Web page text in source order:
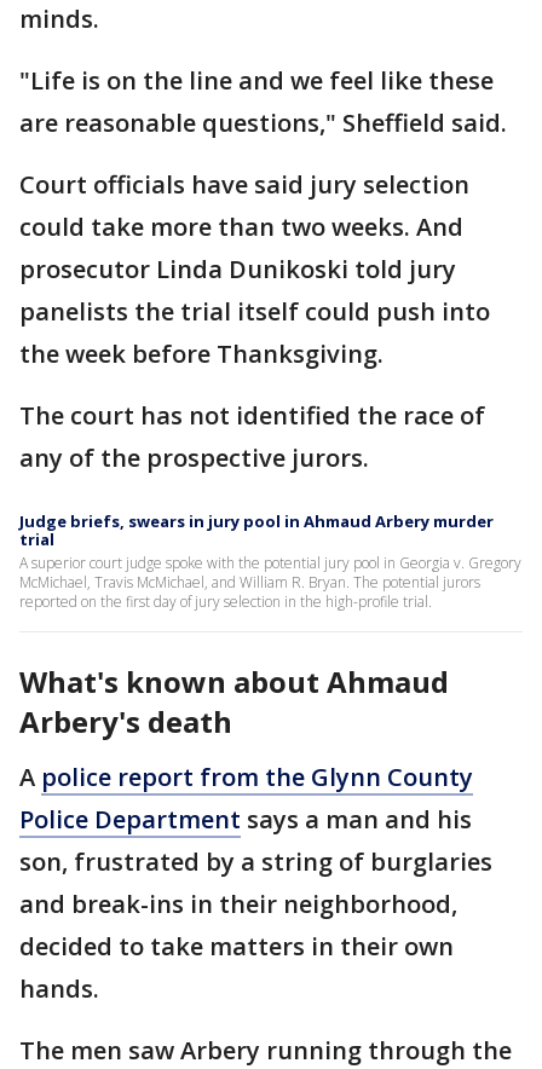
minds.
"Life is on the line and we feel like these
are reasonable questions," Sheffield said.
Court officials have said jury selection
could take more than two weeks. And
prosecutor Linda Dunikoski told jury
panelists the trial itself could push into
the week before Thanksgiving.
The court has not identified the race of
any of the prospective jurors.
Judge briefs, swears in jury pool in Ahmaud Arbery murder
trial
A superior court judge spoke with the potential jury pool in Georgia v. Gregory
McMichael, Travis McMichael, and William R. Bryan. The potential jurors
reported on the first day of jury selection in the high-profile trial.
What's known about Ahmaud
Arbery's death
A police report from the Glynn County
Police Department says a man and his
son, frustrated by a string of burglaries
and break-ins in their neighborhood,
decided to take matters in their own
hands.
The men saw Arbery running through the